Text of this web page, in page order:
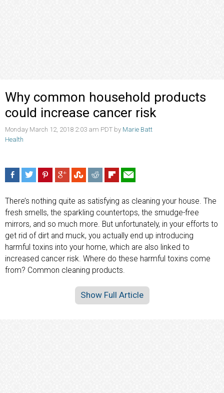
Why common household products
could increase cancer risk
Monday March 12, 2018 2:03 am PDT by Marie Batt
Health
There’s nothing quite as satisfying as cleaning your house. The
fresh smells, the sparkling countertops, the smudge-free
mirrors, and so much more. But unfortunately, in your efforts to
get rid of dirt and muck, you actually end up introducing
harmful toxins into your home, which are also linked to
increased cancer risk. Where do these harmful toxins come
from? Common cleaning products.
Show Full Article